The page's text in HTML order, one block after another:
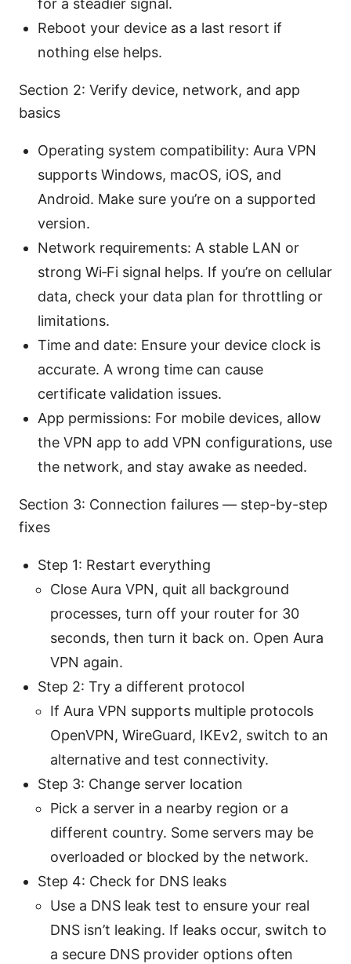
for a steadier signal.
Reboot your device as a last resort if
nothing else helps.
Section 2: Verify device, network, and app
basics
Operating system compatibility: Aura VPN
supports Windows, macOS, iOS, and
Android. Make sure you’re on a supported
version.
Network requirements: A stable LAN or
strong Wi‑Fi signal helps. If you’re on cellular
data, check your data plan for throttling or
limitations.
Time and date: Ensure your device clock is
accurate. A wrong time can cause
certificate validation issues.
App permissions: For mobile devices, allow
the VPN app to add VPN configurations, use
the network, and stay awake as needed.
Section 3: Connection failures — step-by-step
fixes
Step 1: Restart everything
Close Aura VPN, quit all background
processes, turn off your router for 30
seconds, then turn it back on. Open Aura
VPN again.
Step 2: Try a different protocol
If Aura VPN supports multiple protocols
OpenVPN, WireGuard, IKEv2, switch to an
alternative and test connectivity.
Step 3: Change server location
Pick a server in a nearby region or a
different country. Some servers may be
overloaded or blocked by the network.
Step 4: Check for DNS leaks
Use a DNS leak test to ensure your real
DNS isn’t leaking. If leaks occur, switch to
a secure DNS provider options often